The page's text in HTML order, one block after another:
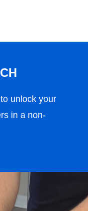
unlock your
in a non-